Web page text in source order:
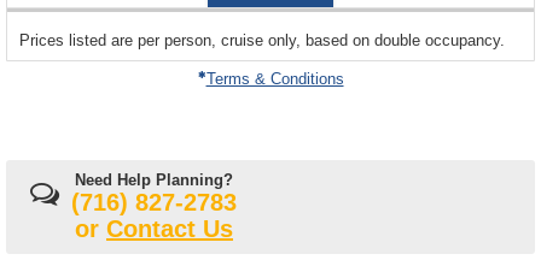
departing
on
Prices listed are per person, cruise only, based on double occupancy.
Terms & Conditions
Need Help Planning?
(716) 827-2783
or Contact Us